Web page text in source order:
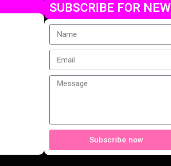
SUBSCRIBE FOR NEW
Subscribe now